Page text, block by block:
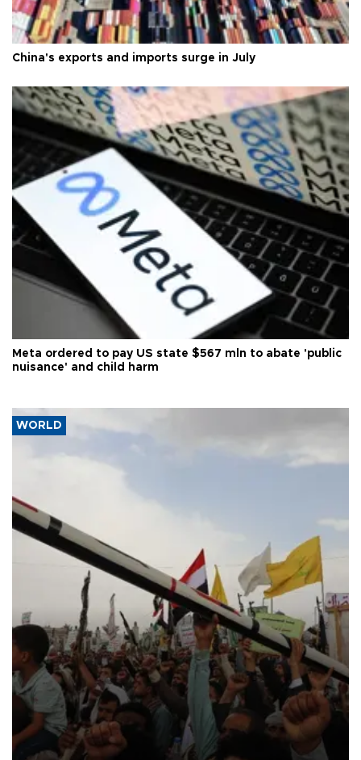
China's exports and imports surge in July
Meta ordered to pay US state $567 mln to abate 'public
nuisance' and child harm
WORLD